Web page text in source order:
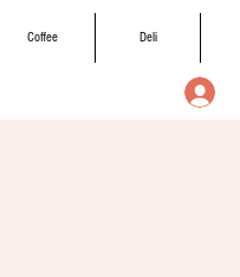
Coffee Deli